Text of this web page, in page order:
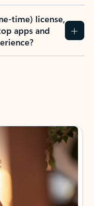
time) license,
apps and